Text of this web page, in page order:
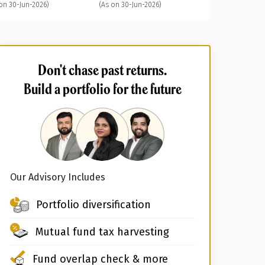
30-Jun-2026) (As on 30-Jun-2026)
Don't chase past returns.
Build a portfolio for the future
Our Advisory Includes
Portfolio diversification
Mutual fund tax harvesting
Fund overlap check & more